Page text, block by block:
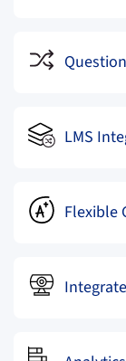
LMS
Flexible